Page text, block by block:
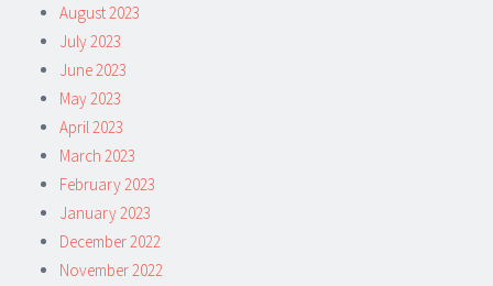
August 2023
July 2023
June 2023
May 2023
April 2023
March 2023
February 2023
January 2023
December 2022
November 2022